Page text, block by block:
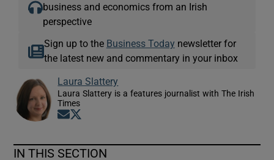
business and economics from an Irish
perspective
Sign up to the Business Today newsletter for
the latest new and commentary in your inbox
Laura Slattery
Laura Slattery is a features journalist with The Irish
Times
Opens in new window
IN THIS SECTION